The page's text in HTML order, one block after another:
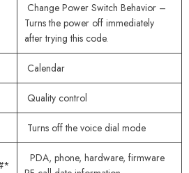
Change Power Switch Behavior –
Turns the power off immediately
after trying this code.
Calendar
Quality control
Turns off the voice dial mode
PDA, phone, hardware, firmware